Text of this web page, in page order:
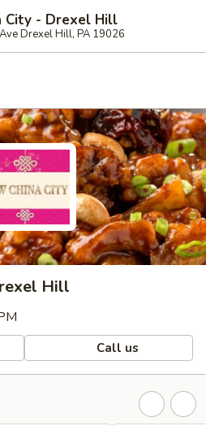
City - Drexel Hill
Drexel Hill, PA 19026
Hill
Call us